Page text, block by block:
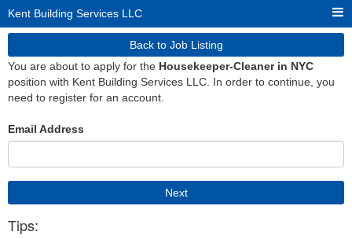
Kent Building Services LLC
Back to Job Listing
You are about to apply for the Housekeeper-Cleaner in NYC
position with Kent Building Services LLC. In order to continue, you
need to register for an account.
Email Address
Next
Tips: